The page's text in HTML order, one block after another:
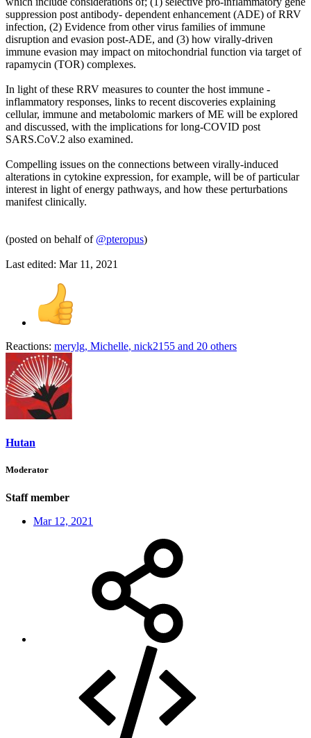
suppression post antibody- dependent enhancement (ADE) of RRV
infection, (2) Evidence from other virus families of immune
disruption and evasion post-ADE, and (3) how virally-driven
immune evasion may impact on mitochondrial function via target of
rapamycin (TOR) complexes.
In light of these RRV measures to counter the host immune -
inflammatory responses, links to recent discoveries explaining
cellular, immune and metabolomic markers of ME will be explored
and discussed, with the implications for long-COVID post
SARS.CoV.2 also examined.
Compelling issues on the connections between virally-induced
alterations in cytokine expression, for example, will be of particular
interest in light of energy pathways, and how these perturbations
manifest clinically.
(posted on behalf of @pteropus)
Last edited: Mar 11, 2021
Reactions: merylg, Michelle, nick2155 and 20 others
Hutan
Moderator
Staff member
Mar 12, 2021